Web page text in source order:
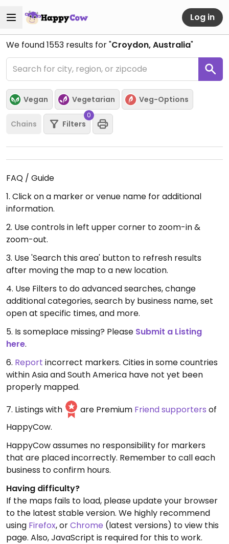
Log in
We found1553 results for "Croydon, Australia"
Vegan Vegetarian Veg-Options
Chains Filters
0
FAQ / Guide
1. Click on a marker or venue name for additional
information.
2. Use controls in left upper corner to zoom-in &
zoom-out.
3. Use 'Search this area' button to refresh results
after moving the map to a new location.
4. Use Filters to do advanced searches, change
additional categories, search by business name, set
open at specific times, and more.
5. Is someplace missing? Please Submit a Listing
here.
6. Report incorrect markers. Cities in some countries
within Asia and South America have not yet been
properly mapped.
7. Listings with
are Premium Friend supporters of
HappyCow.
HappyCow assumes no responsibility for markers
that are placed incorrectly. Remember to call each
business to confirm hours.
Having difficulty?
If the maps fails to load, please update your browser
to the latest stable version. We highly recommend
using Firefox, orChrome (latest versions) to view this
page. Also, JavaScript is required for this to work.